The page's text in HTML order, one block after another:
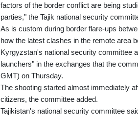
factors of the border conflict are being
parties," the Tajik national security
As is custom during border flare-ups
how the latest clashes in the remote area
Kyrgyzstan's national security committee
launchers" in the exchanges that the
GMT) on Thursday.
The shooting started almost immediately
citizens, the committee added.
Tajikistan's national security committee